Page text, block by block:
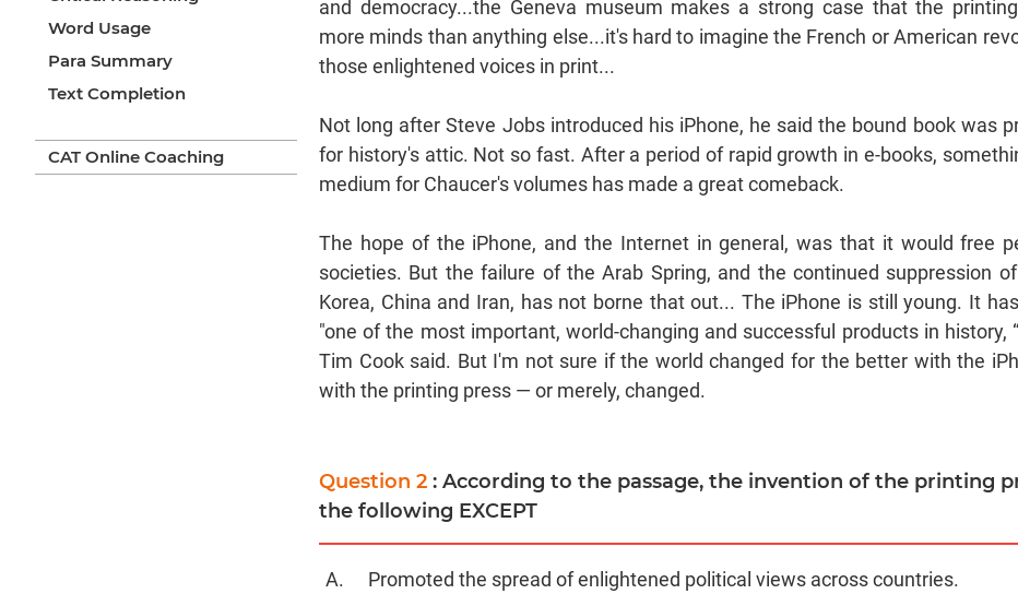
Word Usage
Para Summary
Text Completion
CAT Online Coaching
and democracy...the Geneva museum makes a strong case that the
more minds than anything else...it's hard to imagine the French or American
those enlightened voices in print...
Not long after Steve Jobs introduced his iPhone, he said the bound book was
for history's attic. Not so fast. After a period of rapid growth in e-books,
medium for Chaucer's volumes has made a great comeback.
The hope of the iPhone, and the Internet in general, was that it would free
societies. But the failure of the Arab Spring, and the continued suppression
Korea, China and Iran, has not borne that out... The iPhone is still young. It
"one of the most important, world-changing and successful products in history,
Tim Cook said. But I'm not sure if the world changed for the better with the
with the printing press — or merely, changed.
Question 2: According to the passage, the invention of the printing
the following EXCEPT
Promoted the spread of enlightened political views across countries.